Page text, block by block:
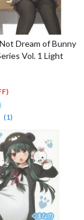
Dream of Bunny
Vol. 1 Light
(1)